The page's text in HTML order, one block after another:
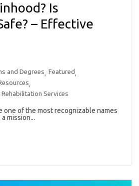
Is
– Effective
and Degrees, Featured,
,
Services
one of the most recognizable names
mission...